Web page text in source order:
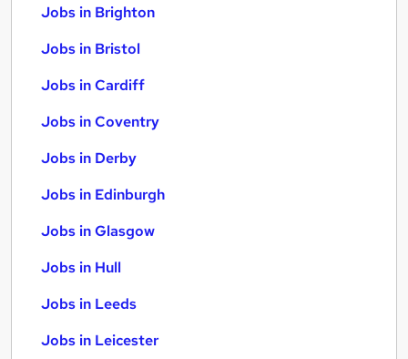
Jobs in Brighton
Jobs in Bristol
Jobs in Cardiff
Jobs in Coventry
Jobs in Derby
Jobs in Edinburgh
Jobs in Glasgow
Jobs in Hull
Jobs in Leeds
Jobs in Leicester